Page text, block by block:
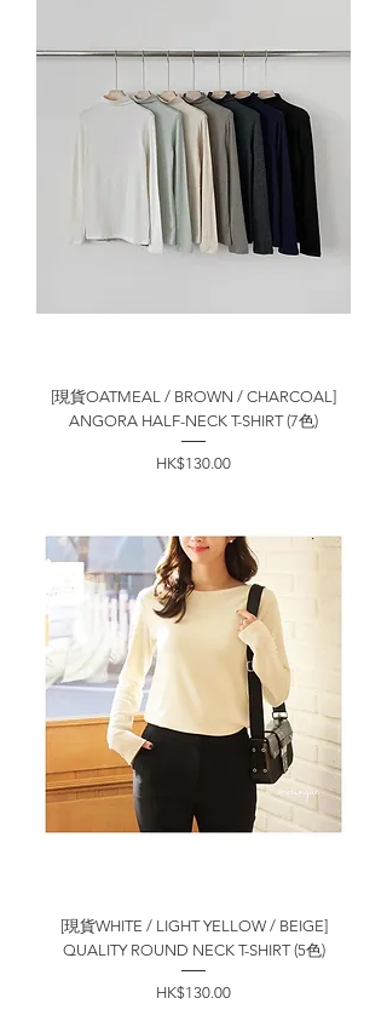
[現貨OATMEAL / BROWN / CHARCOAL]
ANGORA HALF-NECK T-SHIRT (7色)
價格
HK$130.00
[現貨WHITE / LIGHT YELLOW / BEIGE]
QUALITY ROUND NECK T-SHIRT (5色)
價格
HK$130.00